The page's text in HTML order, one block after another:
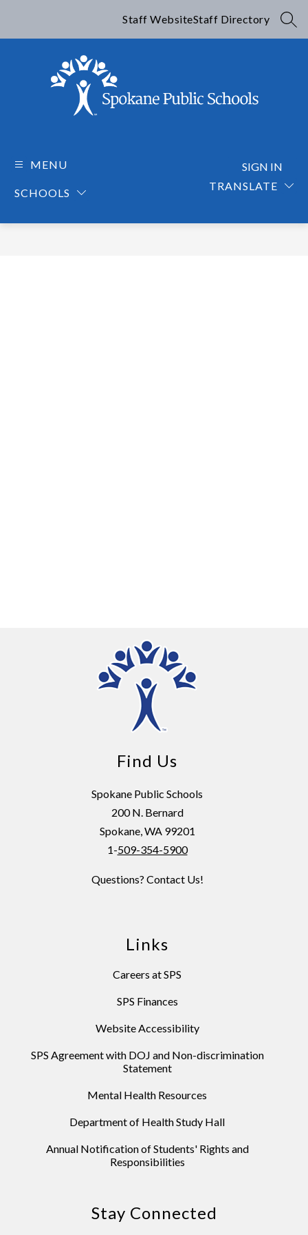
Staff WebsiteStaff Directory
MENU
SCHOOLS
TRANSLATE
SIGN IN
Find Us
Spokane Public Schools
200 N. Bernard
Spokane, WA 99201
1-509-354-5900
Questions? Contact Us!
Links
Careers at SPS
SPS Finances
Website Accessibility
SPS Agreement with DOJ and Non-discrimination
Statement
Mental Health Resources
Department of Health Study Hall
Annual Notification of Students' Rights and
Responsibilities
Stay Connected